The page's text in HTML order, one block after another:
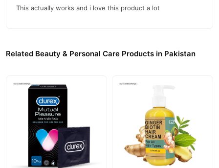
nationwide delivery.
This actually works and i love this product a lot
Related Beauty & Personal Care Products in Pakistan